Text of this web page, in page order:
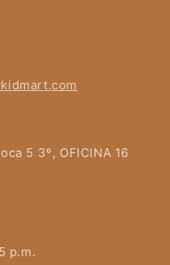
5 3º, OFICINA 16
p.m.